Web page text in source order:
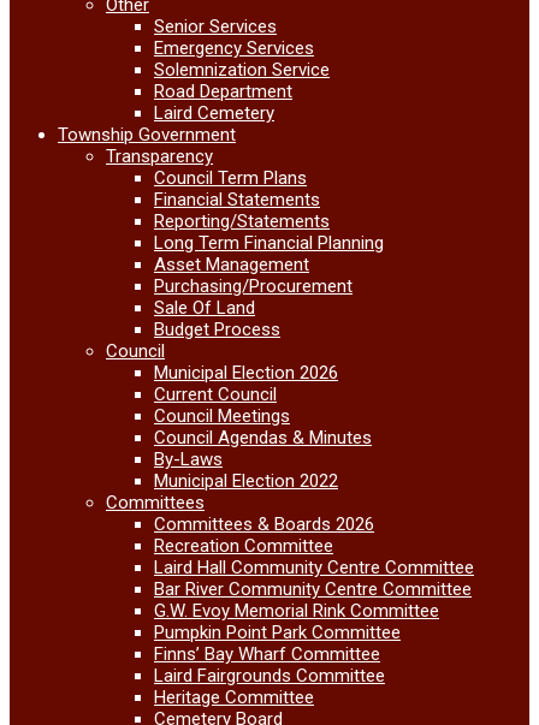
Other
Senior Services
Emergency Services
Solemnization Service
Road Department
Laird Cemetery
Township Government
Transparency
Council Term Plans
Financial Statements
Reporting/Statements
Long Term Financial Planning
Asset Management
Purchasing/Procurement
Sale Of Land
Budget Process
Council
Municipal Election 2026
Current Council
Council Meetings
Council Agendas & Minutes
By-Laws
Municipal Election 2022
Committees
Committees & Boards 2026
Recreation Committee
Laird Hall Community Centre Committee
Bar River Community Centre Committee
G.W. Evoy Memorial Rink Committee
Pumpkin Point Park Committee
Finns’ Bay Wharf Committee
Laird Fairgrounds Committee
Heritage Committee
Cemetery Board